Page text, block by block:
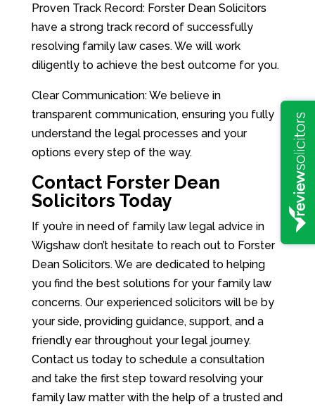
Proven Track Record: Forster Dean Solicitors
have a strong track record of successfully
resolving family law cases. We will work
diligently to achieve the best outcome for you.
Clear Communication: We believe in
transparent communication, ensuring you fully
understand the legal processes and your
options every step of the way.
Contact Forster Dean
Solicitors Today
If you’re in need of family law legal advice in
Wigshaw don’t hesitate to reach out to Forster
Dean Solicitors. We are dedicated to helping
you find the best solutions for your family law
concerns. Our experienced solicitors will be by
your side, providing guidance, support, and a
friendly ear throughout your legal journey.
Contact us today to schedule a consultation
and take the first step toward resolving your
family law matter with the help of a trusted and